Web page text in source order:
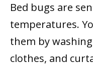
Bed bugs are
temperatures.
them by
clothes, and